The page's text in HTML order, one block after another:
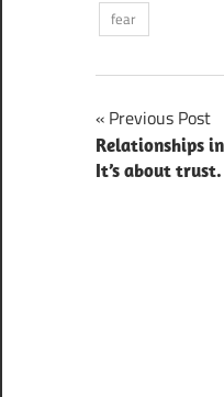
fear
Post
Previous Post
Relationships
It’s about